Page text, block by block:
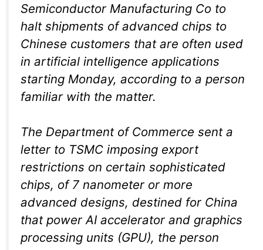
Semiconductor Manufacturing Co to
halt shipments of advanced chips to
Chinese customers that are often used
in artificial intelligence applications
starting Monday, according to a person
familiar with the matter.
The Department of Commerce sent a
letter to TSMC imposing export
restrictions on certain sophisticated
chips, of 7 nanometer or more
advanced designs, destined for China
that power AI accelerator and graphics
processing units (GPU), the person